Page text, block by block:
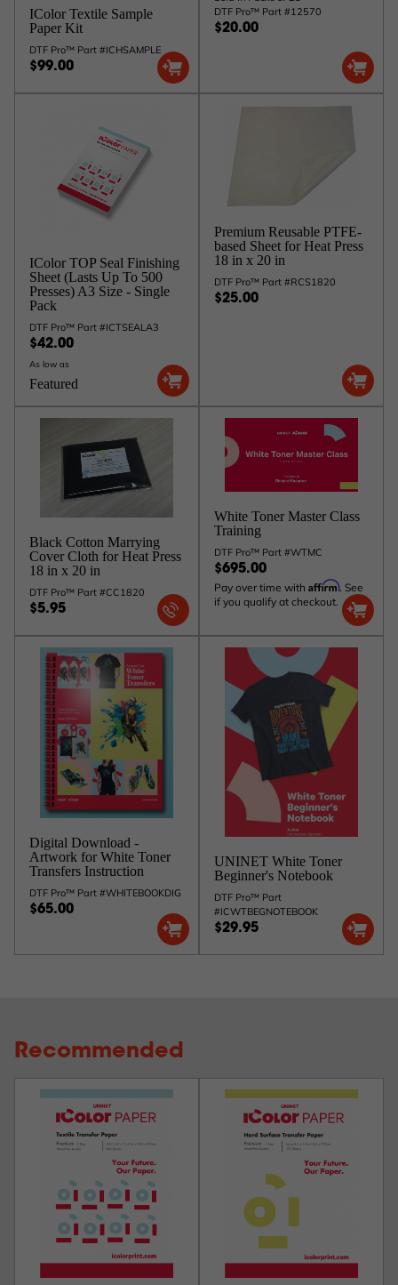
IColor Textile Sample
Paper Kit
DTF Pro™ Part #ICHSAMPLE
$99.00
DTF Pro™ Part #12570
$20.00
IColor TOP Seal Finishing
Sheet (Lasts Up To 500
Presses) A3 Size - Single
Pack
DTF Pro™ Part #ICTSEALA3
$42.00
As low as
Featured
Premium Reusable PTFE-
based Sheet for Heat Press
18 in x 20 in
DTF Pro™ Part #RCS1820
$25.00
Black Cotton Marrying
Cover Cloth for Heat Press
18 in x 20 in
DTF Pro™ Part #CC1820
$5.95
White Toner Master Class
Training
DTF Pro™ Part #WTMC
$695.00
Pay over time with Affirm. See
if you qualify at checkout.
Digital Download -
Artwork for White Toner
Transfers Instruction
DTF Pro™ Part #WHITEBOOKDIG
$65.00
UNINET White Toner
Beginner's Notebook
DTF Pro™ Part
#ICWTBEGNOTEBOOK
$29.95
Recommended